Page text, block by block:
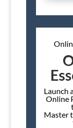
Launch
Online
Master